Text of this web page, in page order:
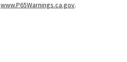
www.P65Warnings.ca.gov.